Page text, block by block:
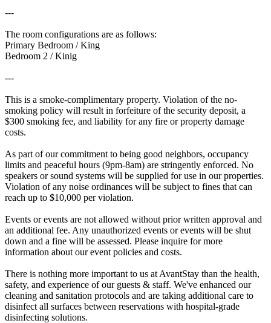
---
The room configurations are as follows:
Primary Bedroom / King
Bedroom 2 / Kinig
---
This is a smoke-complimentary property. Violation of the no-
smoking policy will result in forfeiture of the security deposit, a
$300 smoking fee, and liability for any fire or property damage
costs.
As part of our commitment to being good neighbors, occupancy
limits and peaceful hours (9pm-8am) are stringently enforced. No
speakers or sound systems will be supplied for use in our properties.
Violation of any noise ordinances will be subject to fines that can
reach up to $10,000 per violation.
Events or events are not allowed without prior written approval and
an additional fee. Any unauthorized events or events will be shut
down and a fine will be assessed. Please inquire for more
information about our event policies and costs.
There is nothing more important to us at AvantStay than the health,
safety, and experience of our guests & staff. We've enhanced our
cleaning and sanitation protocols and are taking additional care to
disinfect all surfaces between reservations with hospital-grade
disinfecting solutions.